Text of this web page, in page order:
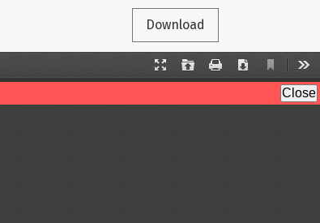
Download